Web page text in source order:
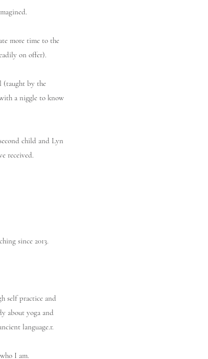
more time to the
on offer).
(taught by the
a niggle to know
child and Lyn
received.
since 2013.
self practice and
about yoga and
language.r.
I am.